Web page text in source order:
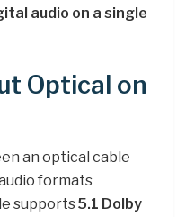
audio on a single
Optical on
an optical cable
formats
supports5.1 Dolby